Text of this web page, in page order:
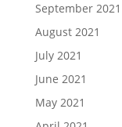
September 2021
August 2021
July 2021
June 2021
May 2021